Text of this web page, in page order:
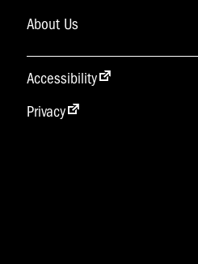
About Us
Accessibility
Privacy